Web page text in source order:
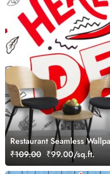
Restaurant Seamless
₹109.00 ₹99.00/sq.ft.